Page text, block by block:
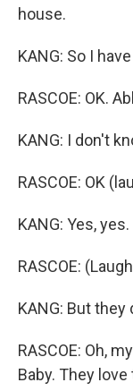
house.
KANG: So I
RASCOE: OK.
KANG: I don't
RASCOE: OK
KANG: Yes,
RASCOE:
KANG: But
RASCOE: Oh,
Baby. They